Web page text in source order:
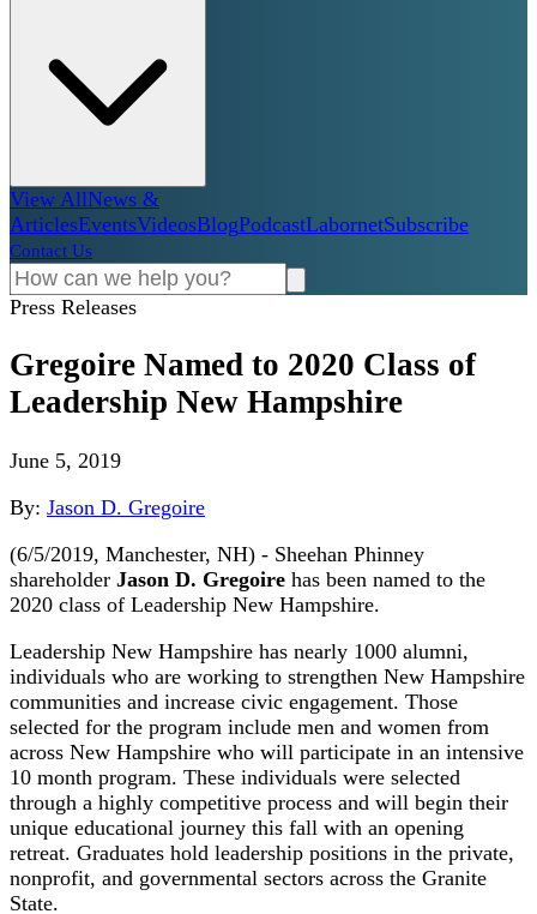
View AllNews &
ArticlesEventsVideosBlogPodcastLabornetSubscribe
Contact Us
Press Releases
Gregoire Named to 2020 Class of
Leadership New Hampshire
June 5, 2019
By: Jason D. Gregoire
(6/5/2019, Manchester, NH) - Sheehan Phinney
shareholder Jason D. Gregoire has been named to the
2020 class of Leadership New Hampshire.
Leadership New Hampshire has nearly 1000 alumni,
individuals who are working to strengthen New Hampshire
communities and increase civic engagement. Those
selected for the program include men and women from
across New Hampshire who will participate in an intensive
10 month program. These individuals were selected
through a highly competitive process and will begin their
unique educational journey this fall with an opening
retreat. Graduates hold leadership positions in the private,
nonprofit, and governmental sectors across the Granite
State.